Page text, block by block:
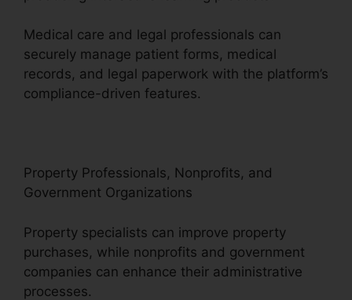
Medical care and legal professionals can
securely manage patient forms, medical
records, and legal paperwork with the platform’s
compliance-driven features.
Property Professionals, Nonprofits, and
Government Organizations
Property specialists can improve property
purchases, while nonprofits and government
companies can enhance their administrative
processes.